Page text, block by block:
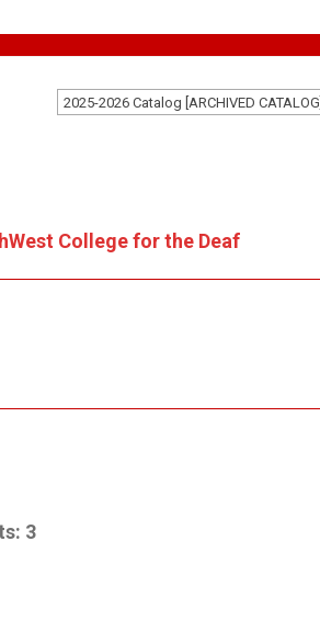
2025-2026 Catalog [ARCHIVED CATALOG]
College for the Deaf
3